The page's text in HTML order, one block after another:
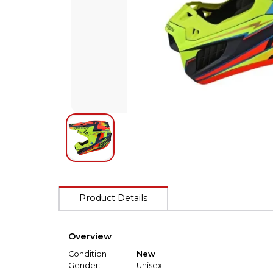
Product Details
Overview
Condition
New
Gender:
Unisex